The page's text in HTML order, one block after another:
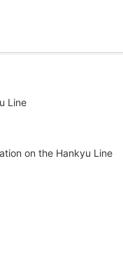
Line
on the Hankyu Line